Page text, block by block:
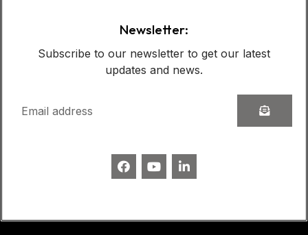
Newsletter:
Subscribe to our newsletter to get our latest
updates and news.